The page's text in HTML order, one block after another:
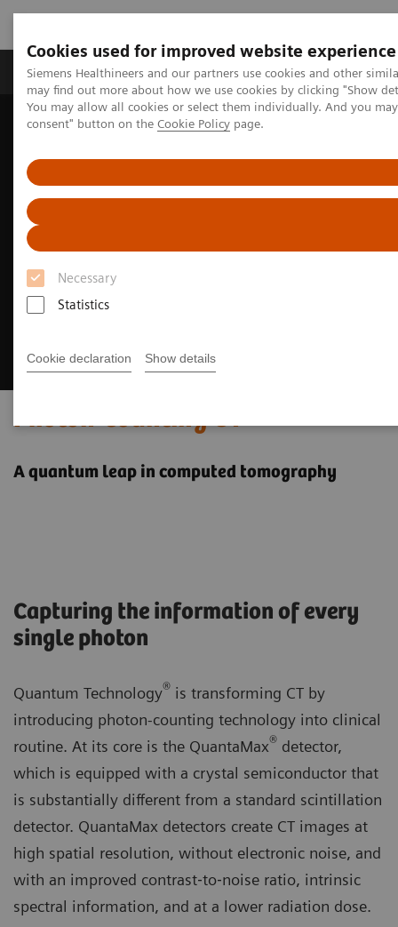
Cookies used for improved website experience
Siemens Healthineers and our partners use cookies and other
may find out more about how we use cookies by clicking "Show
You may allow all cookies or select them individually. And you
consent" button on the Cookie Policy page.
Necessary
Statistics
Cookie declaration Show details
Produkter och lösningar Kliniska specialiteter
Hem Bilddiagnostik
Computed Tomography
Photon-counting CT
A quantum leap in computed tomography
Capturing the information of every
single photon
Quantum Technology® is transforming CT by
introducing photon-counting technology into clinical
routine. At its core is the QuantaMax® detector,
which is equipped with a crystal semiconductor that
is substantially different from a standard scintillation
detector. QuantaMax detectors create CT images at
high spatial resolution, without electronic noise, and
with an improved contrast‐to‐noise ratio, intrinsic
spectral information, and at a lower radiation dose.